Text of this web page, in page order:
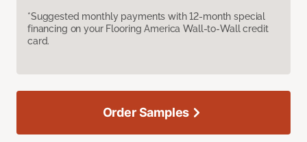
*Suggested monthly payments with 12-month special
financing on your Flooring America Wall-to-Wall credit
card.
Order Samples